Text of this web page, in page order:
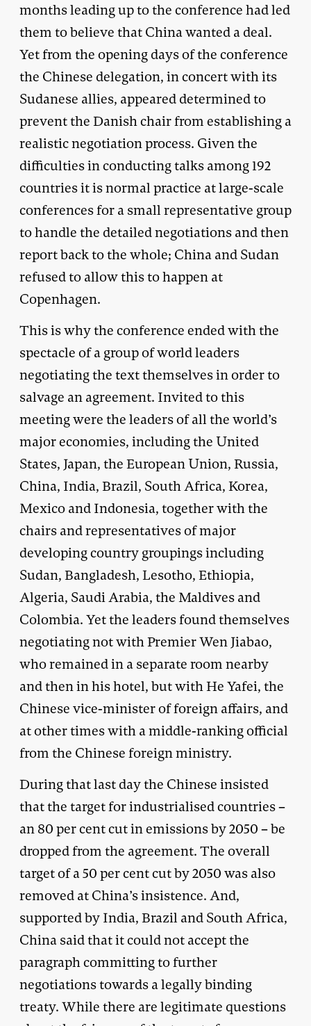
months leading up to the conference had led
them to believe that China wanted a deal.
Yet from the opening days of the conference
the Chinese delegation, in concert with its
Sudanese allies, appeared determined to
prevent the Danish chair from establishing a
realistic negotiation process. Given the
difficulties in conducting talks among 192
countries it is normal practice at large-scale
conferences for a small representative group
to handle the detailed negotiations and then
report back to the whole; China and Sudan
refused to allow this to happen at
Copenhagen.
This is why the conference ended with the
spectacle of a group of world leaders
negotiating the text themselves in order to
salvage an agreement. Invited to this
meeting were the leaders of all the world’s
major economies, including the United
States, Japan, the European Union, Russia,
China, India, Brazil, South Africa, Korea,
Mexico and Indonesia, together with the
chairs and representatives of major
developing country groupings including
Sudan, Bangladesh, Lesotho, Ethiopia,
Algeria, Saudi Arabia, the Maldives and
Colombia. Yet the leaders found themselves
negotiating not with Premier Wen Jiabao,
who remained in a separate room nearby
and then in his hotel, but with He Yafei, the
Chinese vice-minister of foreign affairs, and
at other times with a middle-ranking official
from the Chinese foreign ministry.
During that last day the Chinese insisted
that the target for industrialised countries –
an 80 per cent cut in emissions by 2050 – be
dropped from the agreement. The overall
target of a 50 per cent cut by 2050 was also
removed at China’s insistence. And,
supported by India, Brazil and South Africa,
China said that it could not accept the
paragraph committing to further
negotiations towards a legally binding
treaty. While there are legitimate questions